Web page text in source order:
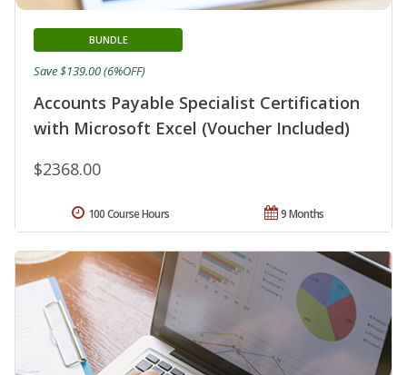
Accounts Payable Specialist Certification
with Microsoft Excel (Voucher Included)
BUNDLE
$2368.00
Save $139.00 (6%OFF)
9 Months
100 Course Hours